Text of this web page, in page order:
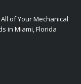
of Your Mechanical
in Miami, Florida